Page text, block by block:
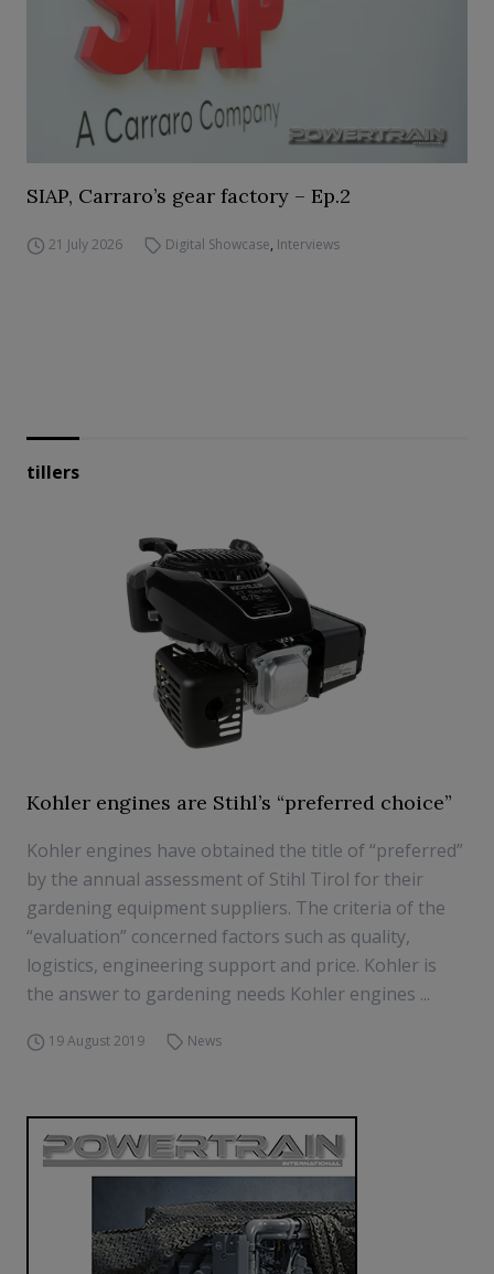
SIAP, Carraro’s gear factory – Ep.2
21 July 2026 Digital Showcase, Interviews
tillers
Kohler engines are Stihl’s “preferred choice”
Kohler engines have obtained the title of “preferred”
by the annual assessment of Stihl Tirol for their
gardening equipment suppliers. The criteria of the
“evaluation” concerned factors such as quality,
logistics, engineering support and price. Kohler is
the answer to gardening needs Kohler engines ...
19 August 2019 News